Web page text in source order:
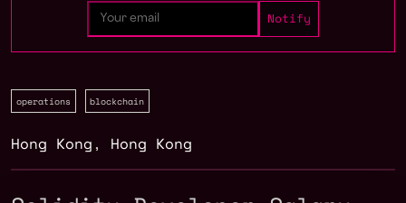
operations blockchain
Hong Kong , Hong Kong